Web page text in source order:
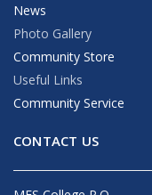
News
Photo Gallery
Community Store
Useful Links
Community Service
CONTACT US